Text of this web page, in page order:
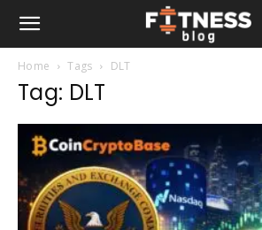
Home Tags DLT
Tag: DLT